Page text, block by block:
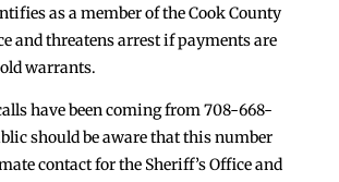
as a member of the Cook County
and threatens arrest if payments are
warrants.
have been coming from 708-668-
should be aware that this number
contact for the Sheriff’s Office and